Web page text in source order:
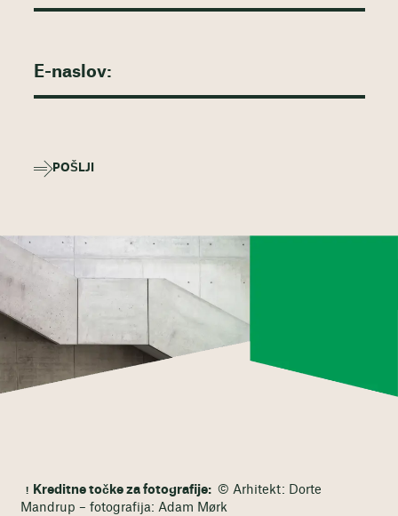
POŠLJI
Kreditne točke za fotografije: © Arhitekt: Dorte
Mandrup – fotografija: Adam Mørk